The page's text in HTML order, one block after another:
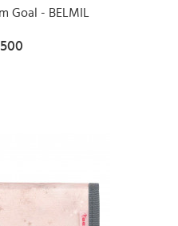
Goal - BELMIL